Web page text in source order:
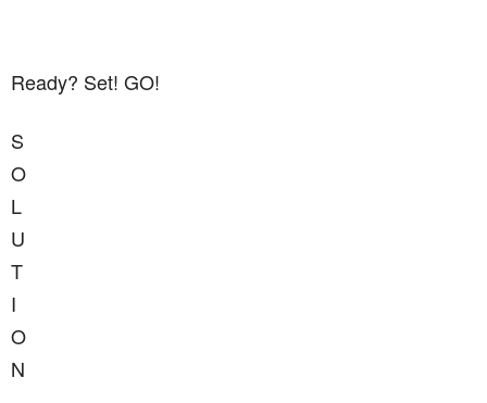
Ready? Set! GO!
S
O
L
U
T
I
O
N